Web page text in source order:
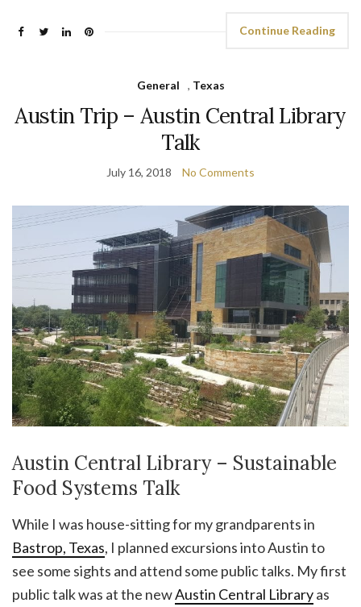
Continue Reading
General , Texas
Austin Trip – Austin Central Library
Talk
July 16, 2018 No Comments
Austin Central Library – Sustainable
Food Systems Talk
While I was house-sitting for my grandparents in
Bastrop, Texas, I planned excursions into Austin to
see some sights and attend some public talks. My first
public talk was at the newAustin Central Libraryas